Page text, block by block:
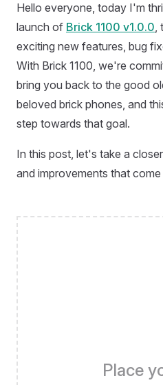
Hello everyone, today I'm
launch of Brick 1100 v1.0.0,
exciting new features, bug
With Brick 1100, we're
bring you back to the good
beloved brick phones, and
step towards that goal.
In this post, let's take a
and improvements that
Place